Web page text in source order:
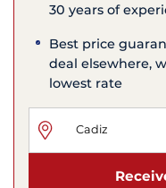
30 years of
Best price
deal elsewhere,
lowest rate